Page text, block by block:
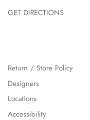
GET DIRECTIONS
Return / Store Policy
Designers
Locations
Accessibility